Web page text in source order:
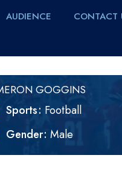
AUDIENCE CONTACT
GOGGINS
Sports Football
Gender Male